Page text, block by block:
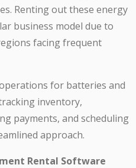
Renting out these energy
business model due to
facing frequent
for batteries and
inventory,
payments, and scheduling
approach.
Rental Software